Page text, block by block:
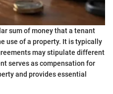
sum of money that a tenant
use of a property. It is typically
may stipulate different
serves as compensation for
and provides essential